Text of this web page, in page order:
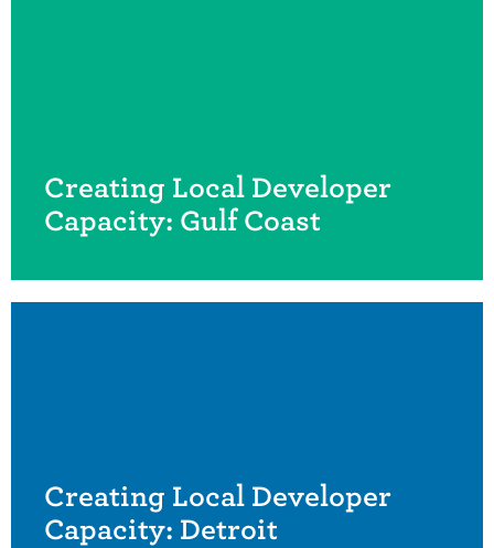
Creating Local Developer
Capacity: Gulf Coast
Creating Local Developer
Capacity: Detroit